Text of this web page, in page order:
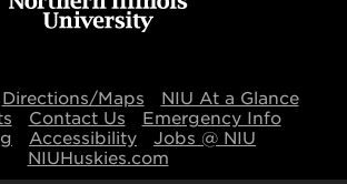
Directions/Maps
NIU At a Glance
Contact Us
Emergency Info
Accessibility
Jobs @ NIU
NIUHuskies.com